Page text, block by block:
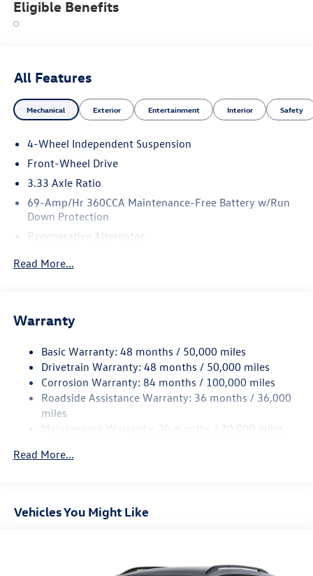
Eligible Benefits
All Features
Mechanical Exterior Entertainment Interior Safety
4-Wheel Independent Suspension
Front-Wheel Drive
3.33 Axle Ratio
69-Amp/Hr 360CCA Maintenance-Free Battery w/Run
Down Protection
Regenerative Alternator
Electric Power-Assist Speed-Sensing Steering
Quasi-Dual Stainless Steel Exhaust
Strut Front Suspension w/Coil Springs
Multi-Link Rear Suspension w/Coil Springs
Regenerative 4-Wheel Disc Brakes w/4-Wheel ABS,
Front Vented Discs, Brake Assist, Hill Hold Control and
Read More...
Warranty
Basic Warranty: 48 months / 50,000 miles
Drivetrain Warranty: 48 months / 50,000 miles
Corrosion Warranty: 84 months / 100,000 miles
Roadside Assistance Warranty: 36 months / 36,000
miles
Maintenance Warranty: 24 months / 20,000 miles
Read More...
Vehicles You Might Like